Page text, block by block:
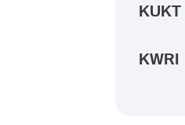
KUKT
KWRI